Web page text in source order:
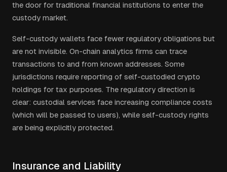
the door for traditional financial institutions to enter the
custody market.
Self-custody wallets face fewer regulatory obligations but
are not invisible. On-chain analytics firms can trace
transactions to and from known addresses. Some
jurisdictions require reporting of self-custodied crypto
holdings for tax purposes. The regulatory direction is
clear: custodial services face increasing compliance costs
(which will be passed to users), while self-custody rights
are being explicitly protected.
Insurance and Liability